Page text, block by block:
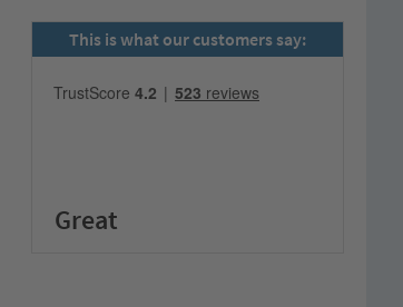
This is what our customers say:
Great